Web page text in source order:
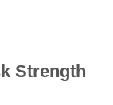
Strength